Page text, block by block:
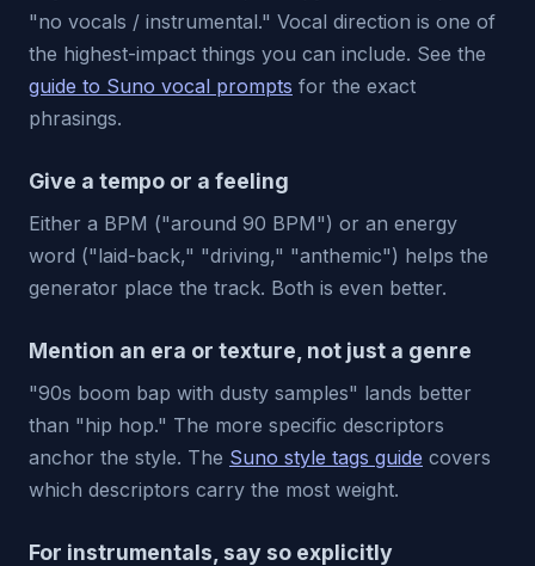
"no vocals / instrumental." Vocal direction is one of
the highest-impact things you can include. See the
guide to Suno vocal prompts for the exact
phrasings.
Give a tempo or a feeling
Either a BPM ("around 90 BPM") or an energy
word ("laid-back," "driving," "anthemic") helps the
generator place the track. Both is even better.
Mention an era or texture, not just a genre
"90s boom bap with dusty samples" lands better
than "hip hop." The more specific descriptors
anchor the style. The Suno style tags guide covers
which descriptors carry the most weight.
For instrumentals, say so explicitly